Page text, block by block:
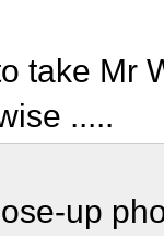
take Mr
.....
up